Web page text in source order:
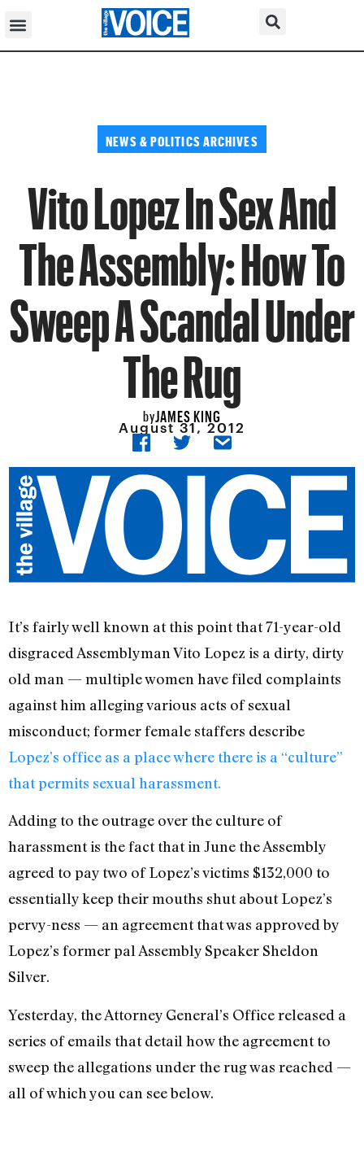
NEWS & POLITICS ARCHIVES
Vito Lopez In Sex And
The Assembly: How To
Sweep A Scandal Under
The Rug
byJAMES KING
August 31, 2012
It’s fairly well known at this point that 71-year-old
disgraced Assemblyman Vito Lopez is a dirty, dirty
old man — multiple women have filed complaints
against him alleging various acts of sexual
misconduct; former female staffers describe
Lopez’s office as a place where there is a “culture”
that permits sexual harassment.
Adding to the outrage over the culture of
harassment is the fact that in June the Assembly
agreed to pay two of Lopez’s victims $132,000 to
essentially keep their mouths shut about Lopez’s
pervy-ness — an agreement that was approved by
Lopez’s former pal Assembly Speaker Sheldon
Silver.
Yesterday, the Attorney General’s Office released a
series of emails that detail how the agreement to
sweep the allegations under the rug was reached —
all of which you can see below.